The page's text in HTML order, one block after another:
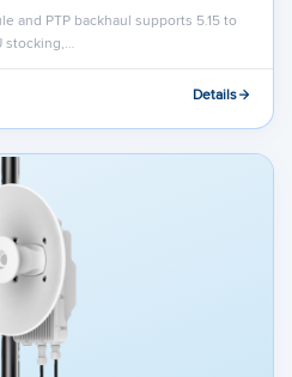
and PTP backhaul supports 5.15 to
stocking,…
Details